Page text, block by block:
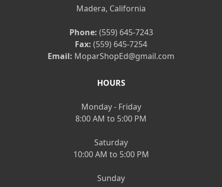
Madera, California
Phone: (559) 645-7243
Fax: (559) 645-7254
Email: MoparShopEd@gmail.com
HOURS
Monday - Friday
8:00 AM to 5:00 PM
Saturday
10:00 AM to 5:00 PM
Sunday